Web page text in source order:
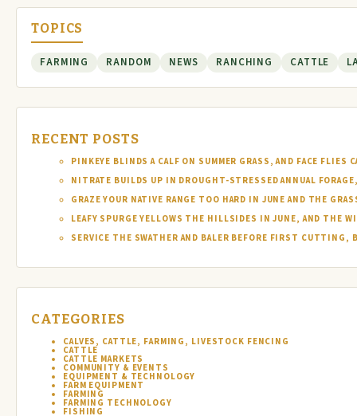
TOPICS
FARMING RANDOM NEWS RANCHING CATTLE
RECENT POSTS
PINKEYE BLINDS A CALF ON SUMMER GRASS, AND FACE FLIES
NITRATE BUILDS UP IN DROUGHT-STRESSED ANNUAL
GRAZE YOUR NATIVE RANGE TOO HARD IN JUNE AND THE
LEAFY SPURGE YELLOWS THE HILLSIDES IN JUNE, AND THE
SERVICE THE SWATHER AND BALER BEFORE FIRST CUTTING,
CATEGORIES
CALVES, CATTLE, FARMING, LIVESTOCK FENCING
CATTLE
CATTLE MARKETS
COMMUNITY & EVENTS
EQUIPMENT & TECHNOLOGY
FARM EQUIPMENT
FARMING
FARMING TECHNOLOGY
FISHING